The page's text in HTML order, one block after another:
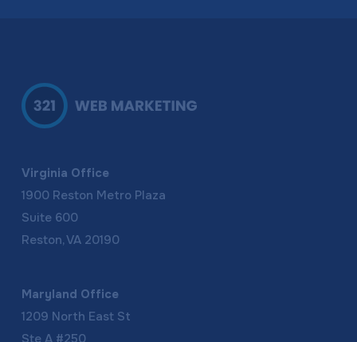
Virginia Office
1900 Reston Metro Plaza
Suite 600
Reston, VA 20190
Maryland Office
1209 North East St